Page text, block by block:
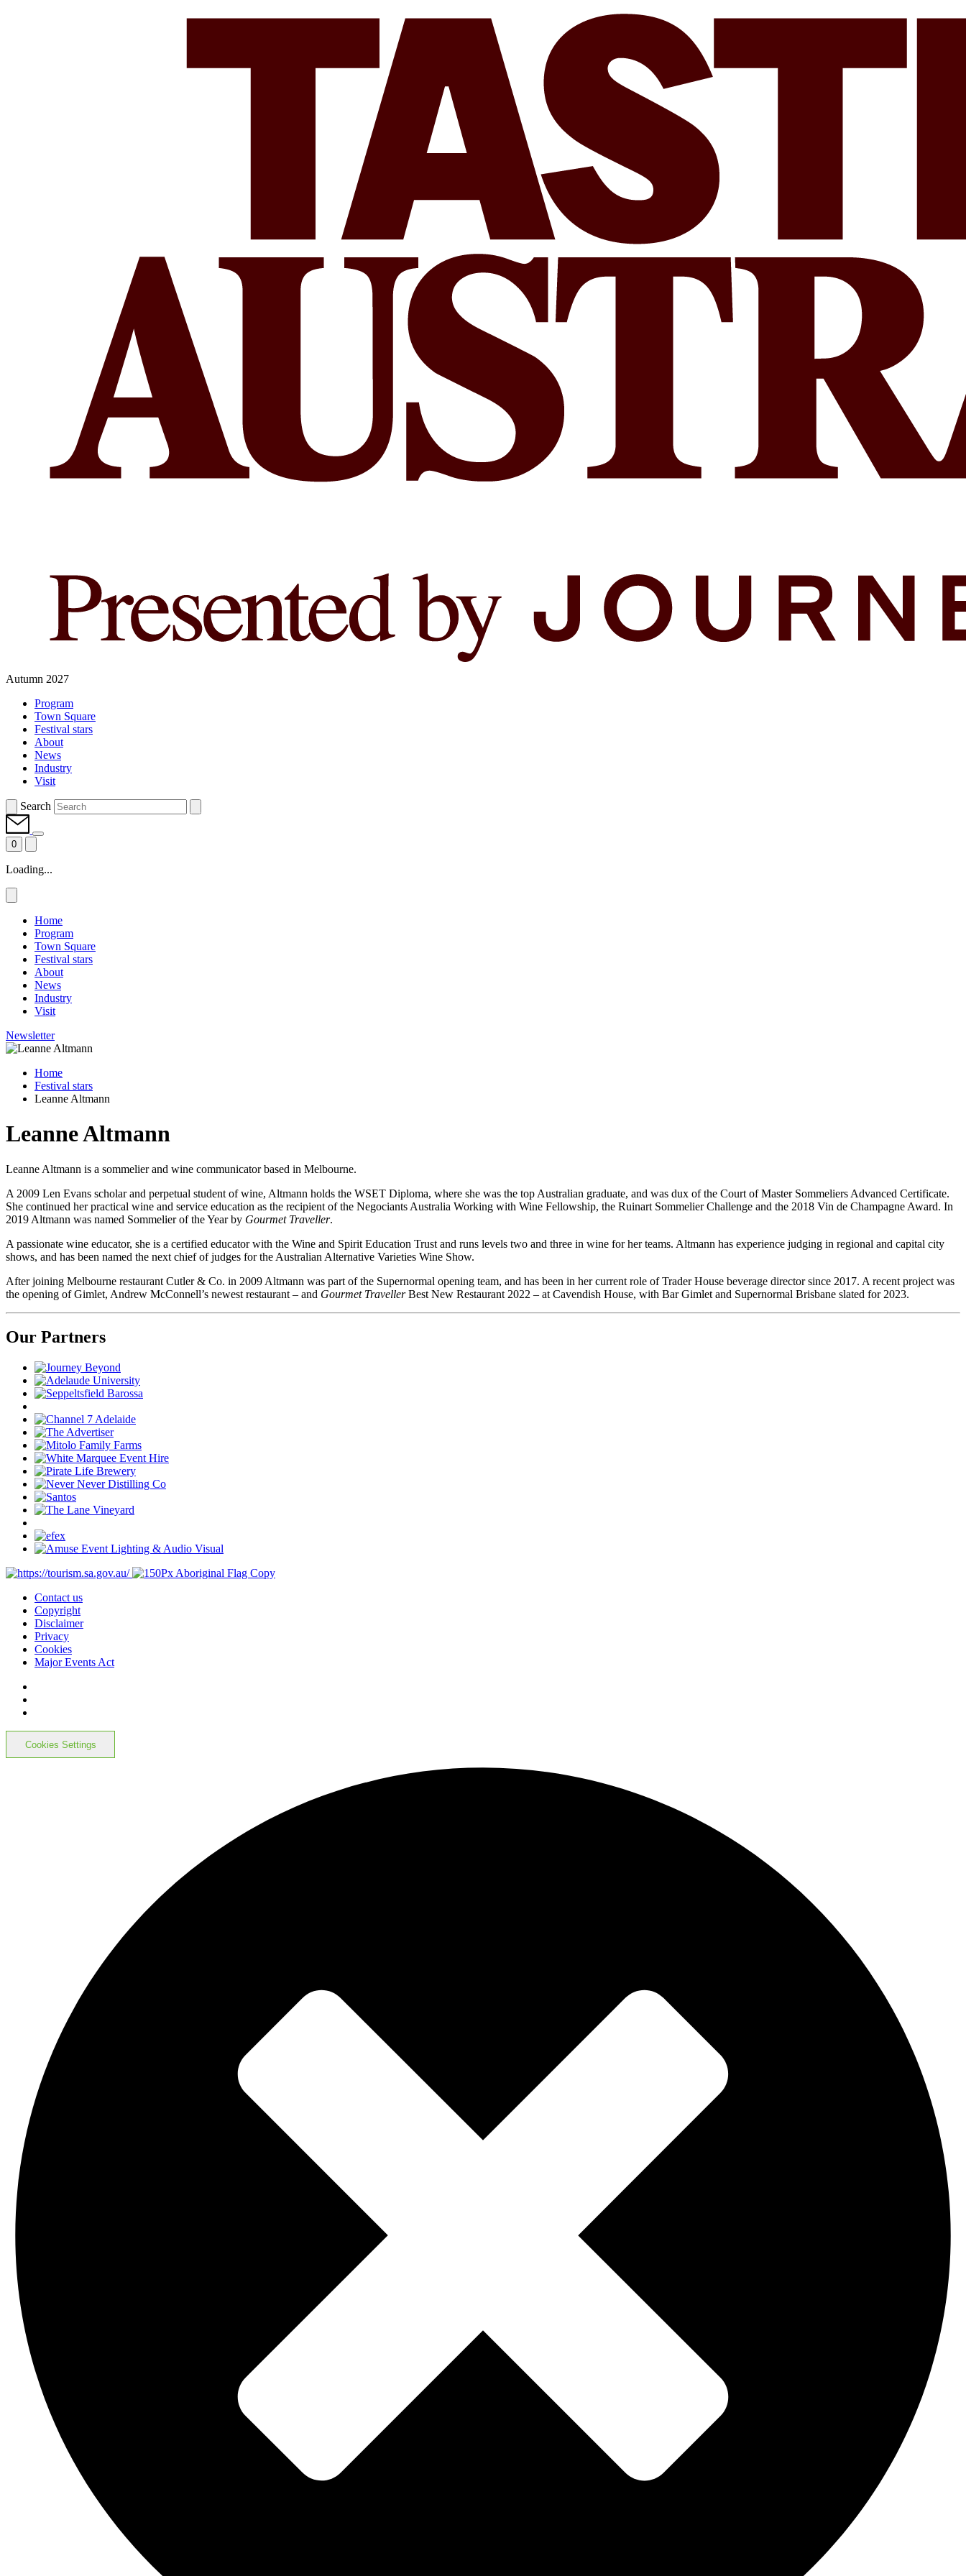
Autumn 2027
Program
Town Square
Festival stars
About
News
Industry
Visit
Search
0
Loading...
Home
Program
Town Square
Festival stars
About
News
Industry
Visit
Newsletter
Home
Festival stars
Leanne Altmann
Leanne Altmann
Leanne Altmann is a sommelier and wine communicator based in Melbourne.
A 2009 Len Evans scholar and perpetual student of wine, Altmann holds the WSET Diploma, where she was the top Australian graduate, and was dux of the Court of Master Sommeliers Advanced Certificate.
She continued her practical wine and service education as the recipient of the Negociants Australia Working with Wine Fellowship, the Ruinart Sommelier Challenge and the 2018 Vin de Champagne Award. In
2019 Altmann was named Sommelier of the Year by Gourmet Traveller.
A passionate wine educator, she is a certified educator with the Wine and Spirit Education Trust and runs levels two and three in wine for her teams. Altmann has experience judging in regional and capital city
shows, and has been named the next chief of judges for the Australian Alternative Varieties Wine Show.
After joining Melbourne restaurant Cutler & Co. in 2009 Altmann was part of the Supernormal opening team, and has been in her current role of Trader House beverage director since 2017. A recent project was
the opening of Gimlet, Andrew McConnell’s newest restaurant – and Gourmet TravellerBest New Restaurant 2022 – at Cavendish House, with Bar Gimlet and Supernormal Brisbane slated for 2023.
Our Partners
Contact us
Copyright
Disclaimer
Privacy
Cookies
Major Events Act
Cookies Settings